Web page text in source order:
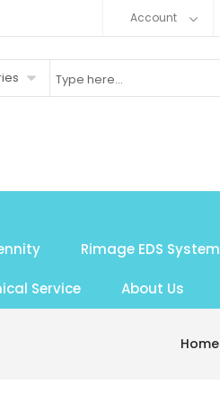
Account
Rimage EDS System
Service About Us
Home